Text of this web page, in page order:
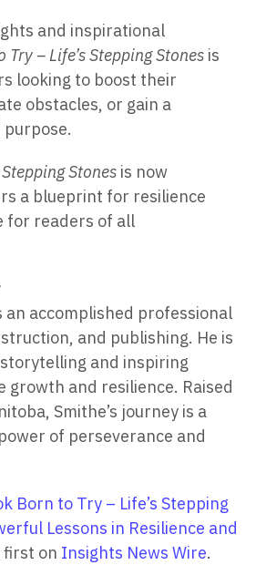
and inspirational
Try – Life’s Stepping Stones is
looking to boost their
obstacles, or gain a
Stones is now
a blueprint for resilience
for readers of all
an accomplished professional
and publishing. He is
and inspiring
growth and resilience. Raised
Smithe’s journey is a
of perseverance and
Born to Try – Life’s Stepping
Lessons in Resilience and
first on Insights News Wire.